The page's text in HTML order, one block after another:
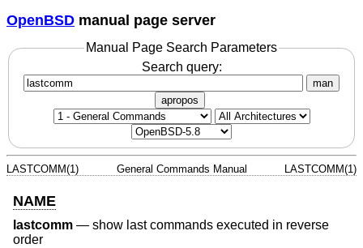
OpenBSD manual page server
Manual Page Search Parameters
Search query:
man
apropos
LASTCOMM(1) General Commands Manual LASTCOMM(1)
NAME
lastcomm — show last commands executed in reverse
order